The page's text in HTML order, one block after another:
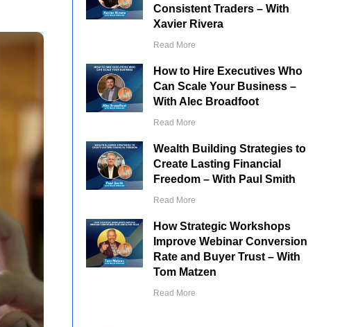
Consistent Traders – With
Xavier Rivera
Read More
How to Hire Executives Who
Can Scale Your Business –
With Alec Broadfoot
Read More
Wealth Building Strategies to
Create Lasting Financial
Freedom – With Paul Smith
Read More
How Strategic Workshops
Improve Webinar Conversion
Rate and Buyer Trust – With
Tom Matzen
Read More